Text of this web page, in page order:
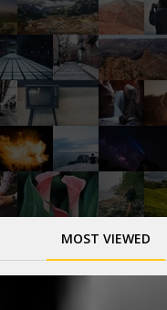
MOST VIEWED